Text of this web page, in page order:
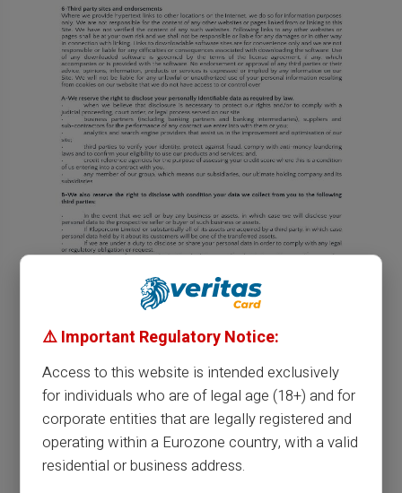
⚠️ Important Regulatory Notice:
Access to this website is intended exclusively
for individuals who are of legal age (18+) and for
corporate entities that are legally registered and
operating within a Eurozone country, with a valid
residential or business address.